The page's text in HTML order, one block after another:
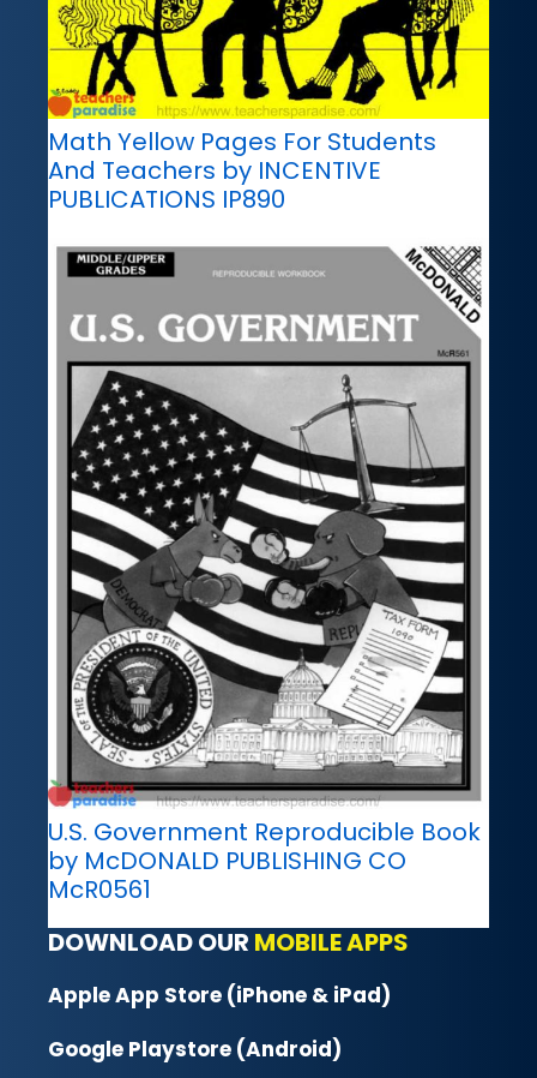
Math Yellow Pages For Students
And Teachers by INCENTIVE
PUBLICATIONS IP890
U.S. Government Reproducible Book
by McDONALD PUBLISHING CO
McR0561
DOWNLOAD OUR MOBILE APPS
Apple App Store (iPhone & iPad)
Google Playstore (Android)